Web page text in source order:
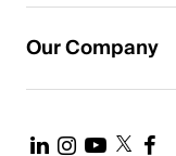
Our Company